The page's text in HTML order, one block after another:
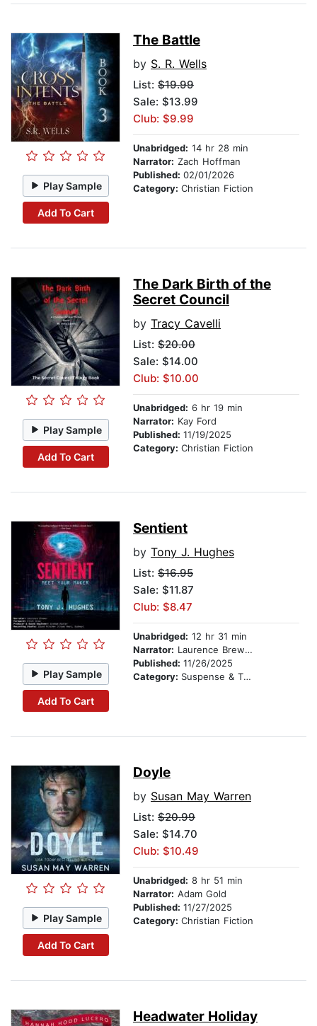
Play Sample
Add To Cart
The Battle
by S. R. Wells
List: $19.99
Sale: $13.99
Club: $9.99
Unabridged: 14 hr 28 min
Narrator: Zach Hoffman
Published: 02/01/2026
Category: Christian Fiction
Play Sample
Add To Cart
The Dark Birth of the
Secret Council
by Tracy Cavelli
List: $20.00
Sale: $14.00
Club: $10.00
Unabridged: 6 hr 19 min
Narrator: Kay Ford
Published: 11/19/2025
Category: Christian Fiction
Play Sample
Add To Cart
Sentient
by Tony J. Hughes
List: $16.95
Sale: $11.87
Club: $8.47
Unabridged: 12 hr 31 min
Narrator: Laurence Brewer
Published: 11/26/2025
Category: Suspense & Thriller
Play Sample
Add To Cart
Doyle
by Susan May Warren
List: $20.99
Sale: $14.70
Club: $10.49
Unabridged: 8 hr 51 min
Narrator: Adam Gold
Published: 11/27/2025
Category: Christian Fiction
Headwater Holiday